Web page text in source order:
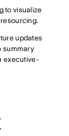
to visualize
updates
summary
executive-